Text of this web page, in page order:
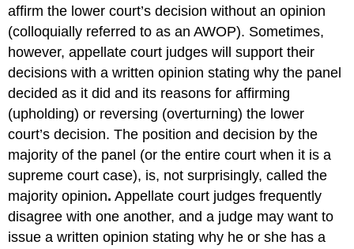
affirm the lower court’s decision without an opinion
(colloquially referred to as an AWOP). Sometimes,
however, appellate court judges will support their
decisions with a written opinion stating why the panel
decided as it did and its reasons for affirming
(upholding) or reversing (overturning) the lower
court’s decision. The position and decision by the
majority of the panel (or the entire court when it is a
supreme court case), is, not surprisingly, called the
majority opinion. Appellate court judges frequently
disagree with one another, and a judge may want to
issue a written opinion stating why he or she has a